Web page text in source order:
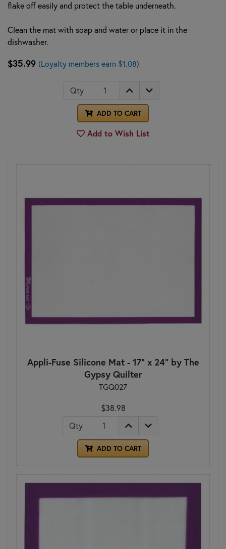
flake off easily and protect the table underneath.
Clean the mat with soap and water or place it in the
dishwasher.
$35.99 (Loyalty members earn $1.08)
Qty
ADD TO CART
Add to Wish List
Appli-Fuse Silicone Mat - 17" x 24" by The
Gypsy Quilter
TGQ027
$38.98
Qty
ADD TO CART